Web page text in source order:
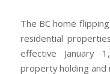
The BC home
residential
effective January
property holding